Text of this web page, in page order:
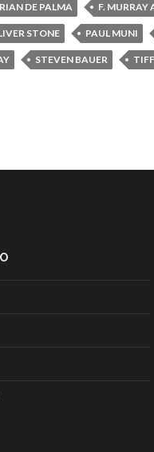
DE PALMA F. MURRAY
STONE PAUL MUNI
STEVEN BAUER